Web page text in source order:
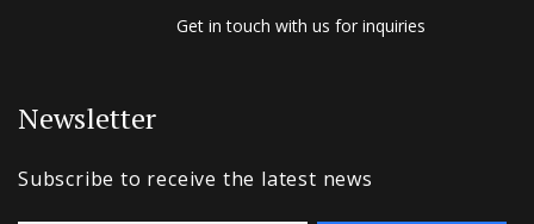
Get in touch with us for inquiries
Newsletter
Subscribe to receive the latest news